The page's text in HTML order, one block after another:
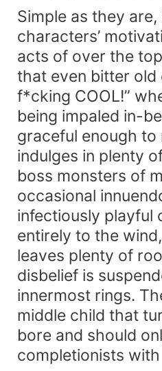
Simple as they
characters’
acts of over the
that even bitter old
f*cking COOL!”
being impaled in-
graceful enough to
indulges in plenty
boss monsters of
occasional
infectiously playful
entirely to the
leaves plenty of
disbelief is
innermost rings.
middle child that
bore and should
completionists